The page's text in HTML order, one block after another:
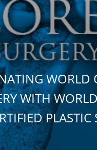
WORLD
WITH
PLASTIC